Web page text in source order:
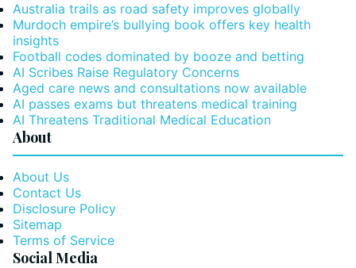
Australia trails as road safety improves globally
Murdoch empire’s bullying book offers key health
insights
Football codes dominated by booze and betting
AI Scribes Raise Regulatory Concerns
Aged care news and consultations now available
AI passes exams but threatens medical training
AI Threatens Traditional Medical Education
About
About Us
Contact Us
Disclosure Policy
Sitemap
Terms of Service
Social Media